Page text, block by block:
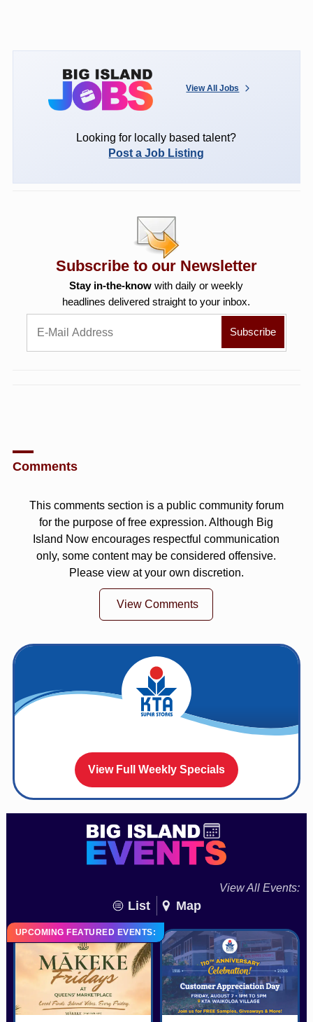
View All Jobs
Looking for locally based talent?
Post a Job Listing
Subscribe to our Newsletter
Stay in-the-know with daily or weekly
headlines delivered straight to your inbox.
Comments
This comments section is a public community forum
for the purpose of free expression. Although Big
Island Now encourages respectful communication
only, some content may be considered offensive.
Please view at your own discretion.
View Comments
View Full Weekly Specials
View All Events:
List Map
UPCOMING FEATURED EVENTS: